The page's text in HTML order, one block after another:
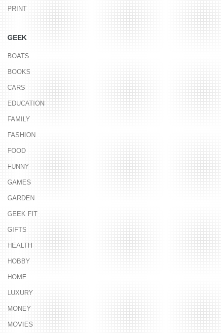
PRINT
GEEK
BOATS
BOOKS
CARS
EDUCATION
FAMILY
FASHION
FOOD
FUNNY
GAMES
GARDEN
GEEK FIT
GIFTS
HEALTH
HOBBY
HOME
LUXURY
MONEY
MOVIES